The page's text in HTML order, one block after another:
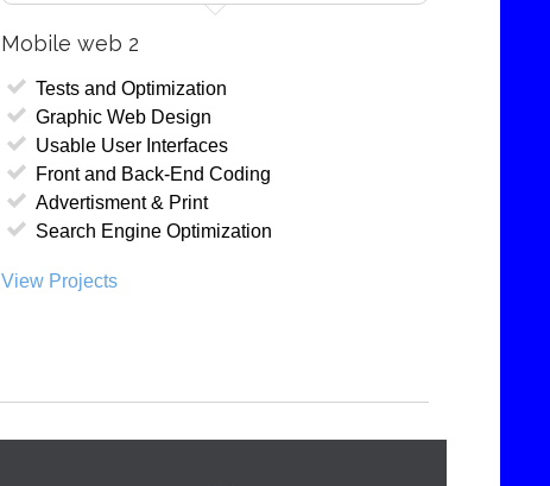
Mobile web 2
Tests and Optimization
Graphic Web Design
Usable User Interfaces
Front and Back-End Coding
Advertisment & Print
Search Engine Optimization
View Projects